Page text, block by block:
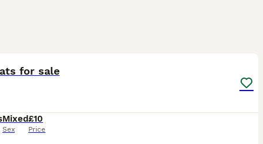
for sale
Mixed
Sex
£10
Price